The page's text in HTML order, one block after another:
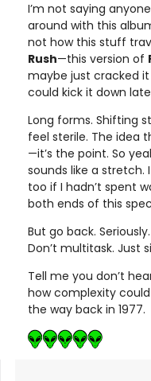
I’m not saying
around with this
not how this stuff
Rush—this version of
maybe just cracked
could kick it down
Long forms. Shifting
feel sterile. The idea
—it’s the point. So
sounds like a stretch.
too if I hadn’t spent
both ends of this
But go back. Seriously.
Don’t multitask. Just
Tell me you don’t
how complexity
the way back in 1977.